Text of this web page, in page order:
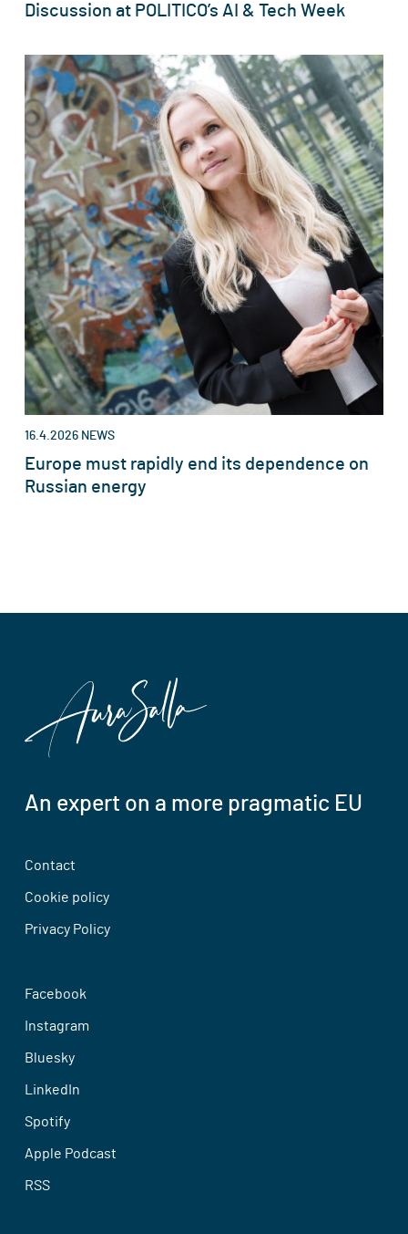
Discussion at POLITICO’s AI & Tech Week
16.4.2026 NEWS
Europe must rapidly end its dependence on
Russian energy
An expert on a more pragmatic EU
Contact
Cookie policy
Privacy Policy
Facebook
Instagram
Bluesky
LinkedIn
Spotify
Apple Podcast
RSS